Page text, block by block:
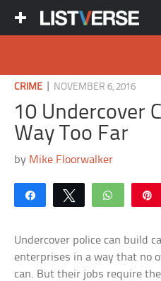
CRIME NOVEMBER 6, 2016
10 Undercover
Way Too Far
by Mike Floorwalker
Share Tweet
Undercover police can build
enterprises in a way that no
can. But their jobs require